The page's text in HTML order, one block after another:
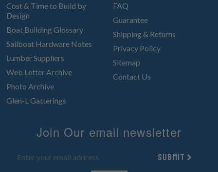
Cost & Time to Build by
Design
Boat Building Glossary
Sailboat Hardware Notes
Lumber Suppliers
Web Letter Archive
Photo Archive
Glen-L Gatterings
FAQ
Guarantee
Shipping & Returns
Privacy Policy
Sitemap
Contact Us
Join Our email newsletter
Submit